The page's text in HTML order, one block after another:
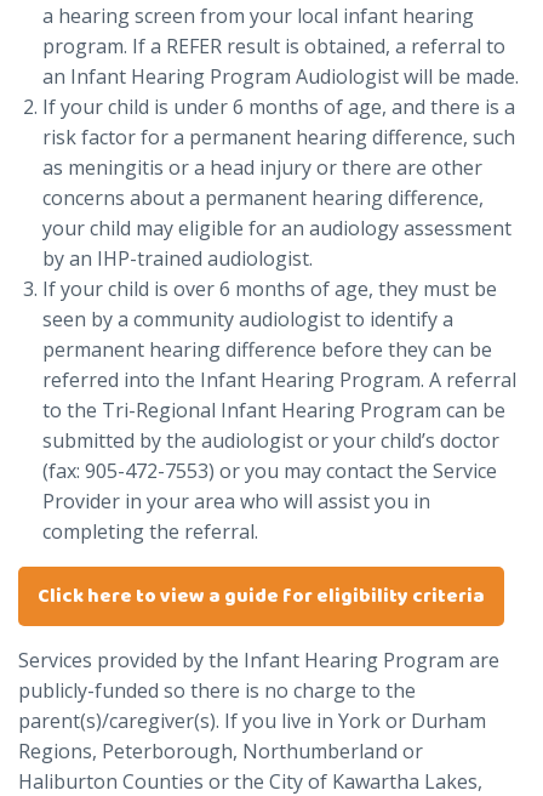
a hearing screen from your local infant hearing
program. If a REFER result is obtained, a referral to
an Infant Hearing Program Audiologist will be made.
If your child is under 6 months of age, and there is a
risk factor for a permanent hearing difference, such
as meningitis or a head injury or there are other
concerns about a permanent hearing difference,
your child may eligible for an audiology assessment
by an IHP-trained audiologist.
If your child is over 6 months of age, they must be
seen by a community audiologist to identify a
permanent hearing difference before they can be
referred into the Infant Hearing Program. A referral
to the Tri-Regional Infant Hearing Program can be
submitted by the audiologist or your child’s doctor
(fax: 905-472-7553) or you may contact the Service
Provider in your area who will assist you in
completing the referral.
Click here to view a guide for eligibility criteria
Services provided by the Infant Hearing Program are
publicly-funded so there is no charge to the
parent(s)/caregiver(s). If you live in York or Durham
Regions, Peterborough, Northumberland or
Haliburton Counties or the City of Kawartha Lakes,